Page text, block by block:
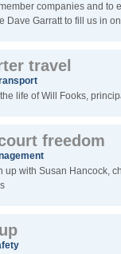
companies and to
Dave Garratt to fill us in
travel
life of Will Fooks,
freedom
up with Susan Hancock,